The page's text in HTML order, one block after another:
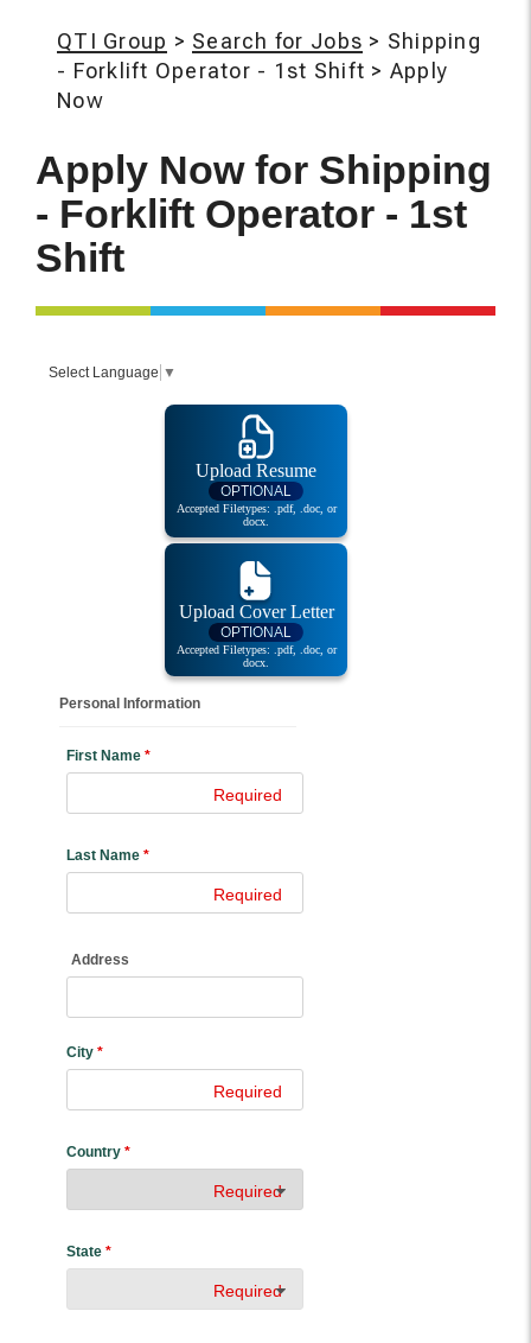
QTI Group > Search for Jobs > Shipping
- Forklift Operator - 1st Shift > Apply
Now
Apply Now for Shipping
- Forklift Operator - 1st
Shift